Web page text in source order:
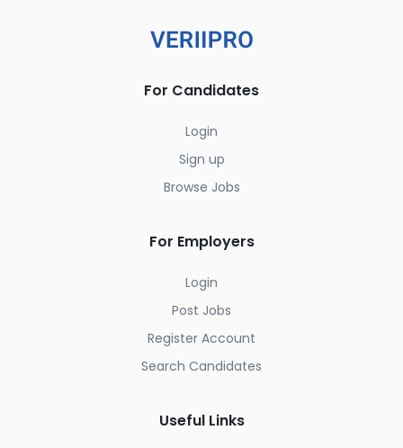
For Candidates
Login
Sign up
Browse Jobs
For Employers
Login
Post Jobs
Register Account
Search Candidates
Useful Links